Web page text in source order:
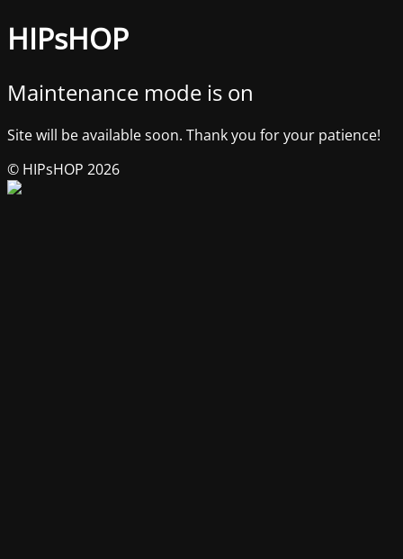
HIPsHOP
Maintenance mode is on
Site will be available soon. Thank you for your patience!
© HIPsHOP 2026